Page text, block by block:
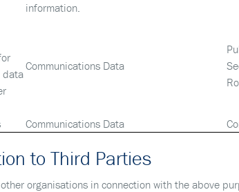
information.
data
Communications Data
Communications Data
to Third Parties
organisations in connection with the above